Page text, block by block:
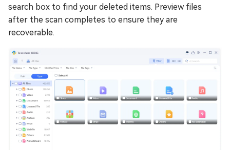
search box to find your deleted items. Preview files
after the scan completes to ensure they are
recoverable.